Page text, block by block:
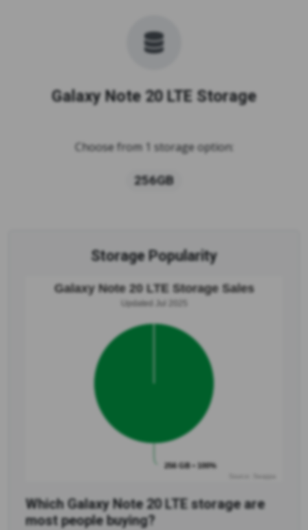
Galaxy Note 20 LTE Storage
Choose from 1 storage option:
256GB
Storage Popularity
Galaxy Note 20 LTE Storage Sales
Updated Jul 2025
256 GB • 100%
Which Galaxy Note 20 LTE storage are
most people buying?